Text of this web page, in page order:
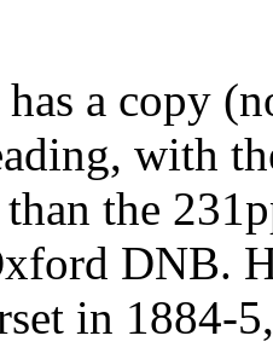
a copy
with
the
DNB.
in 1884-